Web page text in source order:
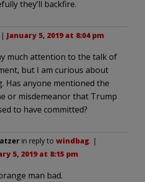
they’ll backfire.
| January 5, 2019 at 8:04 pm
much attention to the talk of
but I am curious about
Has anyone mentioned the
or misdemeanor that Trump
to have committed?
in reply to windbag. |
5, 2019 at 8:15 pm
man bad.